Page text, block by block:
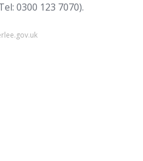
0300 123 7070).